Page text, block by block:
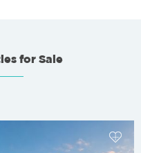
for Sale